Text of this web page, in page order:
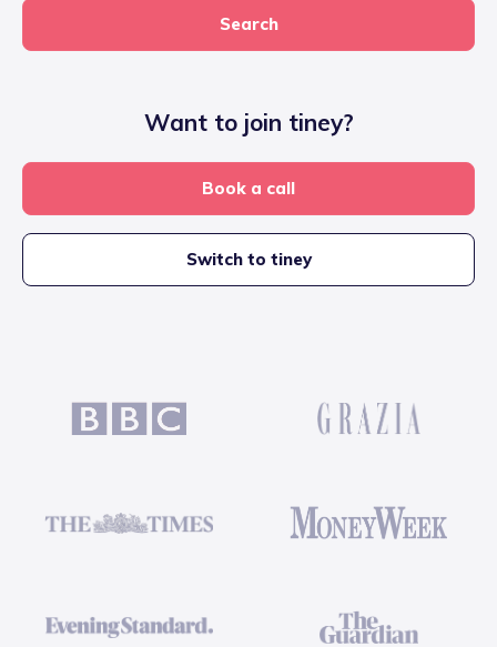
Search
Want to join tiney?
Book a call
Switch to tiney